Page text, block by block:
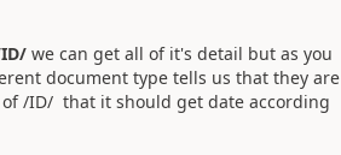
we can get all of it's detail but as you
document type tells us that they are
/ID/ that it should get date according